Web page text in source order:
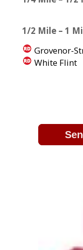
1/2 Mile – 1
Grovenor-
White Flint